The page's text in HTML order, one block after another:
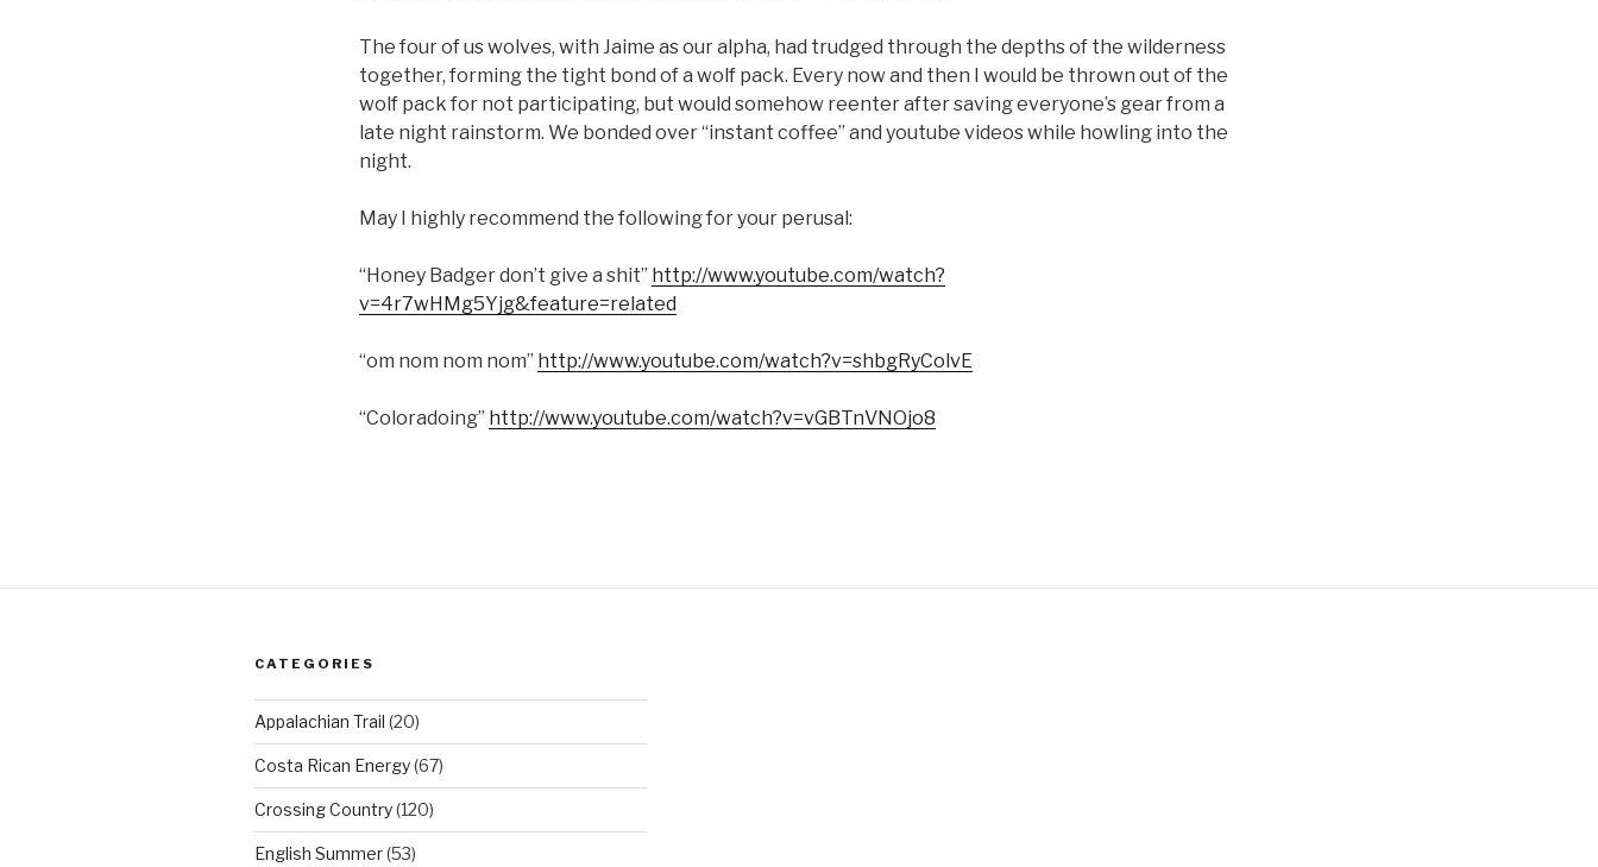
The four of us wolves, with Jaime as our alpha, had trudged through the depths of the wilderness
together, forming the tight bond of a wolf pack. Every now and then I would be thrown out of the
wolf pack for not participating, but would somehow reenter after saving everyone’s gear from a
late night rainstorm. We bonded over “instant coffee” and youtube videos while howling into the
night.
May I highly recommend the following for your perusal:
“Honey Badger don’t give a shit” http://www.youtube.com/watch?
v=4r7wHMg5Yjg&feature=related
“om nom nom nom” http://www.youtube.com/watch?v=shbgRyColvE
“Coloradoing” http://www.youtube.com/watch?v=vGBTnVNOjo8
CATEGORIES
Appalachian Trail (20)
Costa Rican Energy(67)
Crossing Country(120)
English Summer(53)